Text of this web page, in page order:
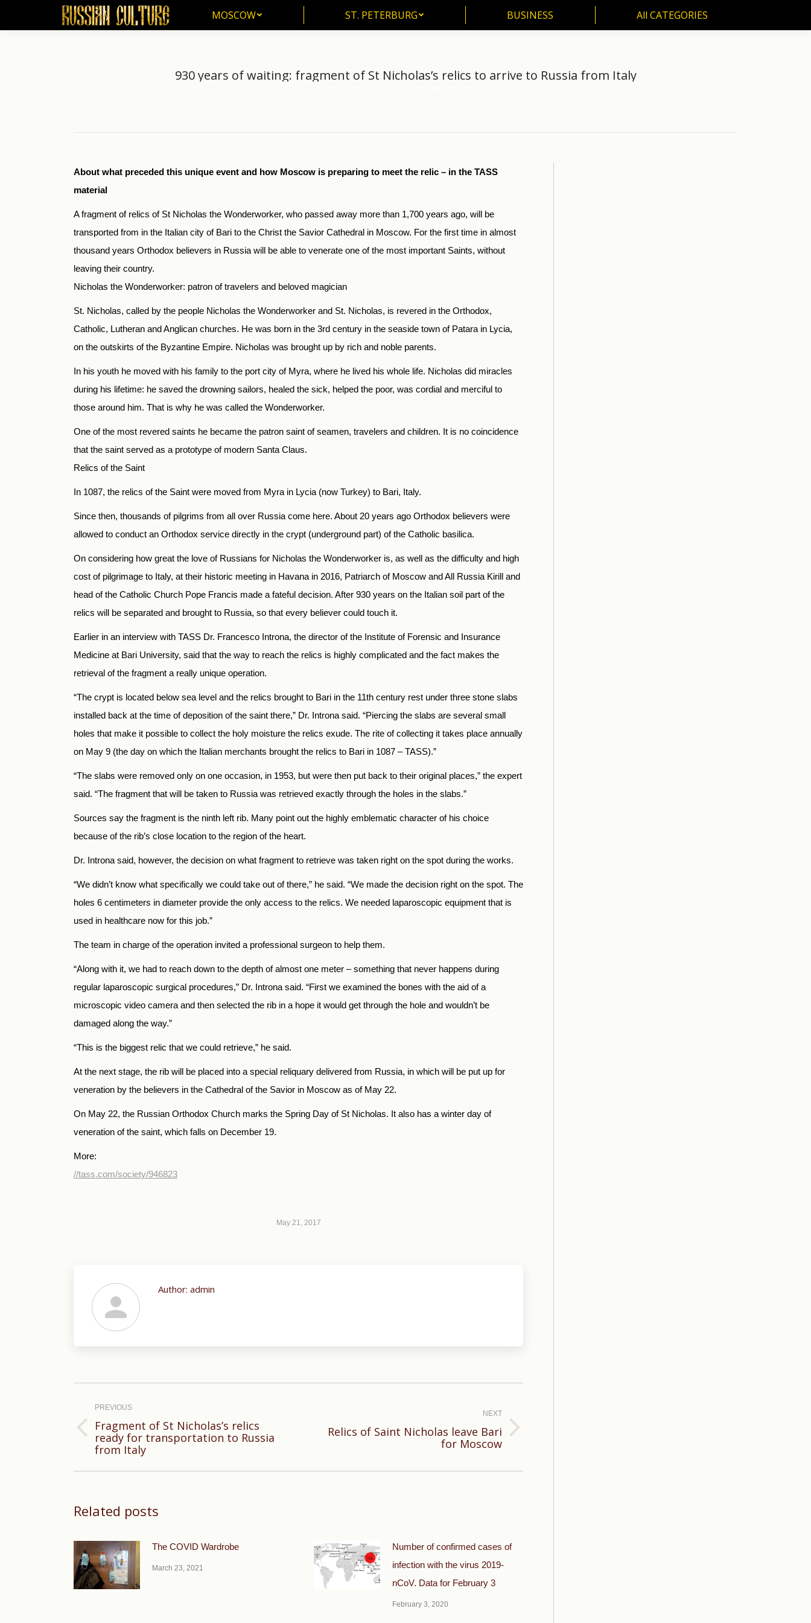
MOSCOW ST. PETERBURG BUSINESS All CATEGORIES
930 years of waiting: fragment of St Nicholas’s relics to arrive to Russia from Italy
About what preceded this unique event and how Moscow is preparing to meet the relic – in the TASS
material
A fragment of relics of St Nicholas the Wonderworker, who passed away more than 1,700 years ago, will be
transported from in the Italian city of Bari to the Christ the Savior Cathedral in Moscow. For the first time in almost
thousand years Orthodox believers in Russia will be able to venerate one of the most important Saints, without
leaving their country.
Nicholas the Wonderworker: patron of travelers and beloved magician
St. Nicholas, called by the people Nicholas the Wonderworker and St. Nicholas, is revered in the Orthodox,
Catholic, Lutheran and Anglican churches. He was born in the 3rd century in the seaside town of Patara in Lycia,
on the outskirts of the Byzantine Empire. Nicholas was brought up by rich and noble parents.
In his youth he moved with his family to the port city of Myra, where he lived his whole life. Nicholas did miracles
during his lifetime: he saved the drowning sailors, healed the sick, helped the poor, was cordial and merciful to
those around him. That is why he was called the Wonderworker.
One of the most revered saints he became the patron saint of seamen, travelers and children. It is no coincidence
that the saint served as a prototype of modern Santa Claus.
Relics of the Saint
In 1087, the relics of the Saint were moved from Myra in Lycia (now Turkey) to Bari, Italy.
Since then, thousands of pilgrims from all over Russia come here. About 20 years ago Orthodox believers were
allowed to conduct an Orthodox service directly in the crypt (underground part) of the Catholic basilica.
On considering how great the love of Russians for Nicholas the Wonderworker is, as well as the difficulty and high
cost of pilgrimage to Italy, at their historic meeting in Havana in 2016, Patriarch of Moscow and All Russia Kirill and
head of the Catholic Church Pope Francis made a fateful decision. After 930 years on the Italian soil part of the
relics will be separated and brought to Russia, so that every believer could touch it.
Earlier in an interview with TASS Dr. Francesco Introna, the director of the Institute of Forensic and Insurance
Medicine at Bari University, said that the way to reach the relics is highly complicated and the fact makes the
retrieval of the fragment a really unique operation.
“The crypt is located below sea level and the relics brought to Bari in the 11th century rest under three stone slabs
installed back at the time of deposition of the saint there,” Dr. Introna said. “Piercing the slabs are several small
holes that make it possible to collect the holy moisture the relics exude. The rite of collecting it takes place annually
on May 9 (the day on which the Italian merchants brought the relics to Bari in 1087 – TASS).”
“The slabs were removed only on one occasion, in 1953, but were then put back to their original places,” the expert
said. “The fragment that will be taken to Russia was retrieved exactly through the holes in the slabs.”
Sources say the fragment is the ninth left rib. Many point out the highly emblematic character of his choice
because of the rib’s close location to the region of the heart.
Dr. Introna said, however, the decision on what fragment to retrieve was taken right on the spot during the works.
“We didn’t know what specifically we could take out of there,” he said. “We made the decision right on the spot. The
holes 6 centimeters in diameter provide the only access to the relics. We needed laparoscopic equipment that is
used in healthcare now for this job.”
The team in charge of the operation invited a professional surgeon to help them.
“Along with it, we had to reach down to the depth of almost one meter – something that never happens during
regular laparoscopic surgical procedures,” Dr. Introna said. “First we examined the bones with the aid of a
microscopic video camera and then selected the rib in a hope it would get through the hole and wouldn’t be
damaged along the way.”
“This is the biggest relic that we could retrieve,” he said.
At the next stage, the rib will be placed into a special reliquary delivered from Russia, in which will be put up for
veneration by the believers in the Cathedral of the Savior in Moscow as of May 22.
On May 22, the Russian Orthodox Church marks the Spring Day of St Nicholas. It also has a winter day of
veneration of the saint, which falls on December 19.
More:
//tass.com/society/946823
May 21, 2017
Author: admin
navigation
PREVIOUS
Previous
post:
Fragment of St Nicholas’s relics
ready for transportation to Russia
from Italy
NEXT
NextRelics of Saint Nicholas leave Bari
for Moscow
Related posts
The COVID Wardrobe
March 23, 2021
Number of confirmed cases of
infection with the virus 2019-
nCoV. Data for February 3
February 3, 2020
MOSCOW ST. PETERBURG BUSINESS All CATEGORIES